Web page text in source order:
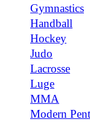
Gymnastics
Handball
Hockey
Judo
Lacrosse
Luge
MMA
Modern